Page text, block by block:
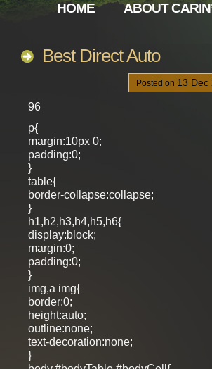
ABOUT
HOME
Best Direct Auto
Posted on 13 Dec
96
p{
margin:10px 0;
padding:0;
}
table{
border-collapse:collapse;
}
h1,h2,h3,h4,h5,h6{
display:block;
margin:0;
padding:0;
}
img,a img{
border:0;
height:auto;
outline:none;
text-decoration:none;
}